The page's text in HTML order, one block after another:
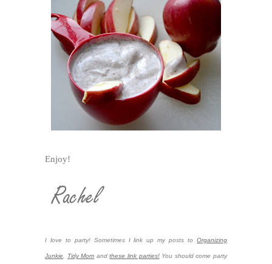
Enjoy!
I love to party! Sometimes I link up my posts to Organizing
Junkie Tidy Mom andthese link parties!You should come party